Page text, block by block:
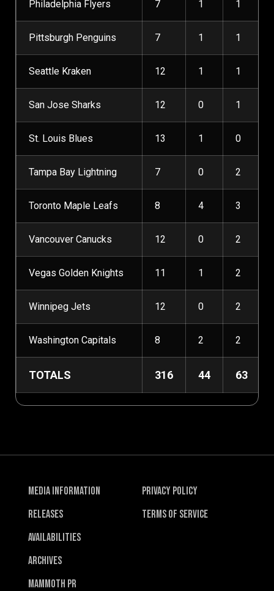
Philadelphia Flyers 7 1 1
Pittsburgh Penguins 7 1 1
Seattle Kraken 12 1 1
San Jose Sharks 12 0 1
St. Louis Blues 13 1 0
Tampa Bay Lightning 7 0 2
Toronto Maple Leafs 8 4 3
Vancouver Canucks 12 0 2
Vegas Golden Knights 11 1 2
Winnipeg Jets 12 0 2
Washington Capitals 8 2 2
TOTALS 316 44 63
Media Information
Releases
Availabilities
Archives
Mammoth PR
Privacy Policy
Terms of Service